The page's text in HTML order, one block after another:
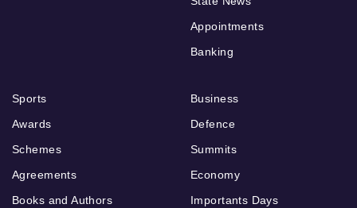
Appointments
Banking
Sports
Awards
Schemes
Agreements
Books and Authors
Business
Defence
Summits
Economy
Importants Days